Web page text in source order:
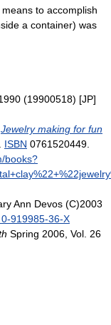
to accomplish
a container) was
(19900518) [JP]
Jewelry making for fun
ISBN 0761520449.
books?
Ann Devos (C)2003
0-919985-36-X
Spring 2006, Vol. 26